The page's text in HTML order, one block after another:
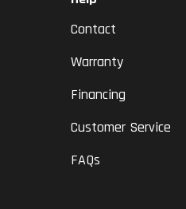
Contact
Warranty
Financing
Customer Service
FAQs